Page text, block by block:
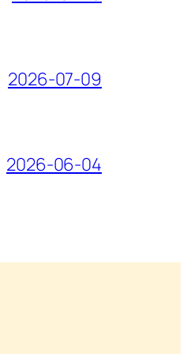
2026-07-09
2026-06-04